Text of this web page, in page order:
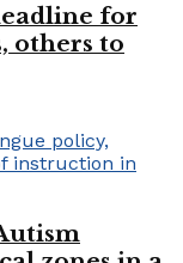
for
others to